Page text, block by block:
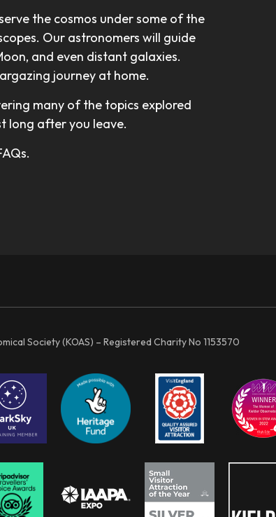
the cosmos under some of the
Our astronomers will guide
and even distant galaxies.
journey at home.
many of the topics explored
long after you leave.
Society (KOAS) – Registered Charity No 1153570